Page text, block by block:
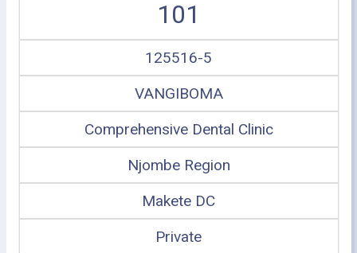
101
125516-5
VANGIBOMA
Comprehensive Dental Clinic
Njombe Region
Makete DC
Private